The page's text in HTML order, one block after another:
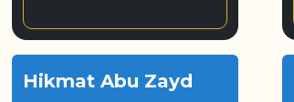
Hikmat Abu Zayd